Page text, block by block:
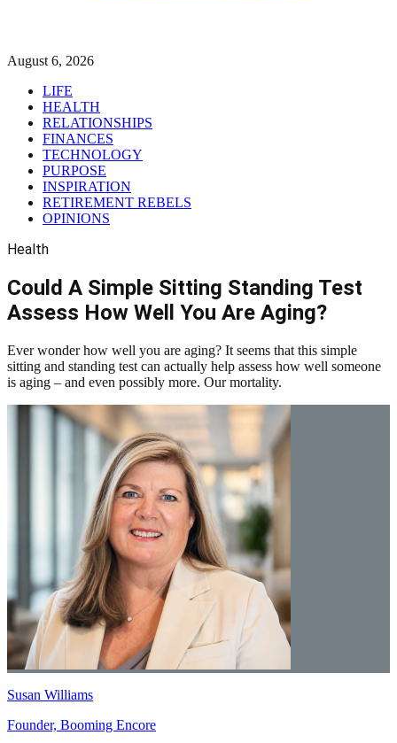
August 6, 2026
LIFE
HEALTH
RELATIONSHIPS
FINANCES
TECHNOLOGY
PURPOSE
INSPIRATION
RETIREMENT REBELS
OPINIONS
Health
Could A Simple Sitting Standing Test
Assess How Well You Are Aging?
Ever wonder how well you are aging? It seems that this simple
sitting and standing test can actually help assess how well someone
is aging – and even possibly more. Our mortality.
Susan Williams
Founder, Booming Encore